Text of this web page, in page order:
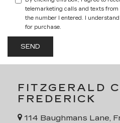
telemarketing calls and texts
the number I entered. I
for purchase.
FITZGERALD
FREDERICK
114 Baughmans Lane,